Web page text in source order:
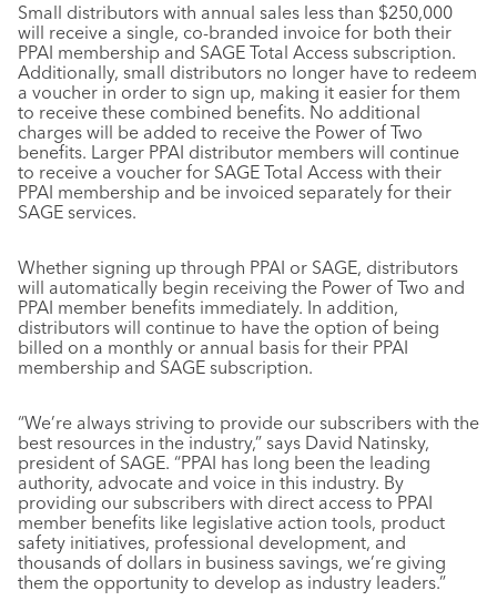
Small distributors with annual sales less than $250,000
will receive a single, co-branded invoice for both their
PPAI membership and SAGE Total Access subscription.
Additionally, small distributors no longer have to redeem
a voucher in order to sign up, making it easier for them
to receive these combined benefits. No additional
charges will be added to receive the Power of Two
benefits. Larger PPAI distributor members will continue
to receive a voucher for SAGE Total Access with their
PPAI membership and be invoiced separately for their
SAGE services.
Whether signing up through PPAI or SAGE, distributors
will automatically begin receiving the Power of Two and
PPAI member benefits immediately. In addition,
distributors will continue to have the option of being
billed on a monthly or annual basis for their PPAI
membership and SAGE subscription.
“We’re always striving to provide our subscribers with the
best resources in the industry,” says David Natinsky,
president of SAGE. “PPAI has long been the leading
authority, advocate and voice in this industry. By
providing our subscribers with direct access to PPAI
member benefits like legislative action tools, product
safety initiatives, professional development, and
thousands of dollars in business savings, we’re giving
them the opportunity to develop as industry leaders.”